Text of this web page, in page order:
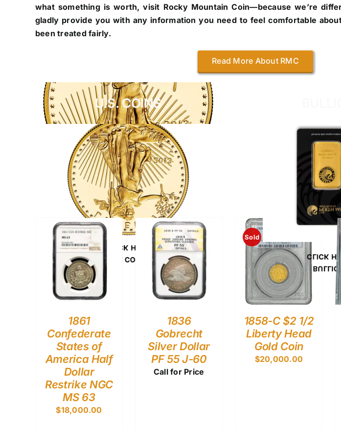
what something is worth, visit Rocky Mountain Coin—because we’re
gladly provide you with any information you need to feel comfortable
been treated fairly.
Read More About RMC
U.S. COINS
U.S. COINS
CLICK HERE
BULLION
CLICK
RECENTLY
1861
Confederate
States of
America Half
Dollar
Restrike NGC
MS 63
$18,000.00
1836
Gobrecht
Silver Dollar
PF 55 J-60
Call for Price
Sold
1858-C $2 1/2
Liberty Head
Gold Coin
$20,000.00